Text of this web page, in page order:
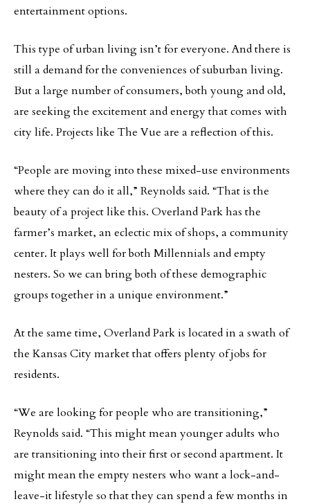
entertainment options.
This type of urban living isn’t for everyone. And there is
still a demand for the conveniences of suburban living.
But a large number of consumers, both young and old,
are seeking the excitement and energy that comes with
city life. Projects like The Vue are a reflection of this.
“People are moving into these mixed-use environments
where they can do it all,” Reynolds said. “That is the
beauty of a project like this. Overland Park has the
farmer’s market, an eclectic mix of shops, a community
center. It plays well for both Millennials and empty
nesters. So we can bring both of these demographic
groups together in a unique environment.”
At the same time, Overland Park is located in a swath of
the Kansas City market that offers plenty of jobs for
residents.
“We are looking for people who are transitioning,”
Reynolds said. “This might mean younger adults who
are transitioning into their first or second apartment. It
might mean the empty nesters who want a lock-and-
leave-it lifestyle so that they can spend a few months in